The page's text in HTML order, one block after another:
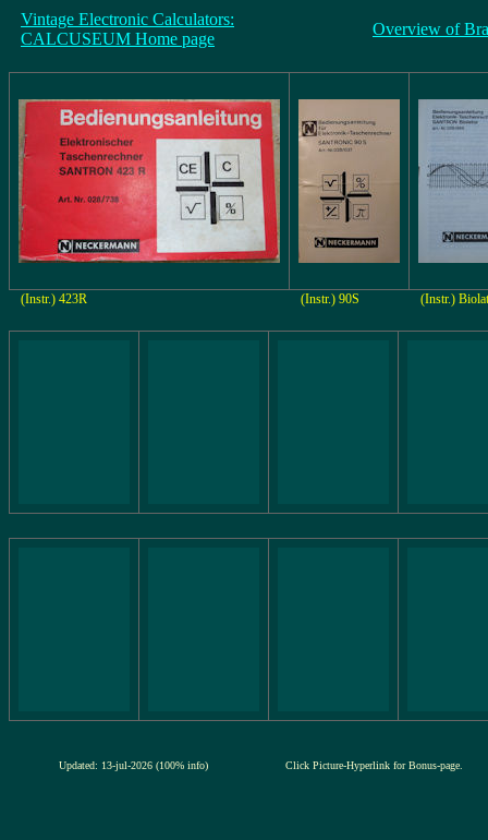
Vintage Electronic Calculators:
CALCUSEUM Home page
Overview of
(Instr.) 423R (Instr.) 90S (Instr.)
Updated: 13-jul-2026 (100% info) Click Picture-Hyperlink for Bonus-page.